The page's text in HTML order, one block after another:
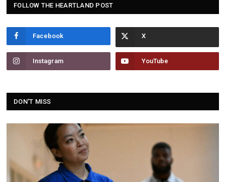
FOLLOW THE HEARTLAND POST
Facebook
Instagram YouTube
DON'T MISS